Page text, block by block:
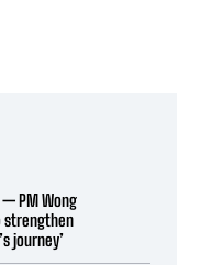
— PM Wong
strengthen
journey’